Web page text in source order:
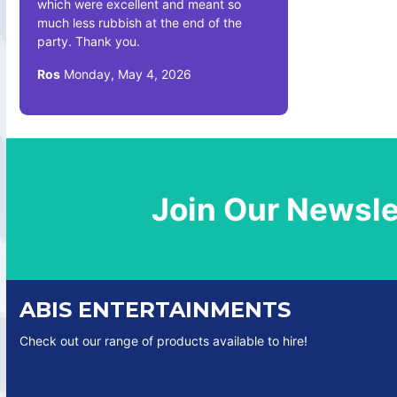
which were excellent and meant so
much less rubbish at the end of the
party. Thank you.
Ros Monday, May 4, 2026
Join Our
ABIS ENTERTAINMENTS
Check out our range of products available to hire!